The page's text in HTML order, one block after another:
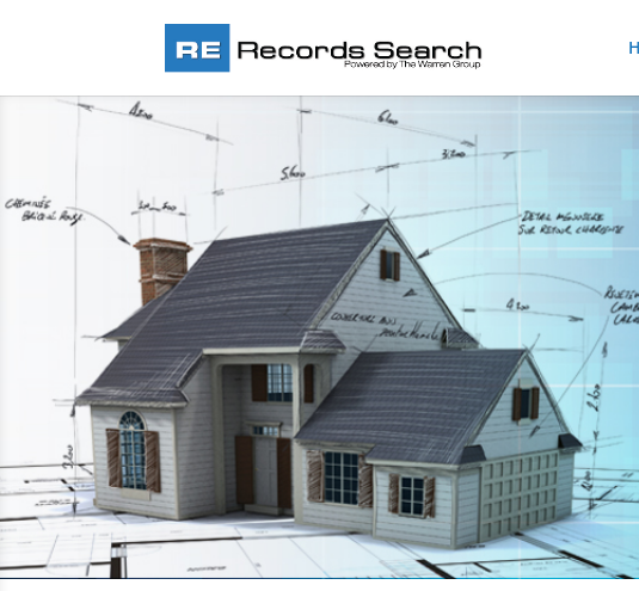
New England’s Largest and Most
Complete Real Estate Database.